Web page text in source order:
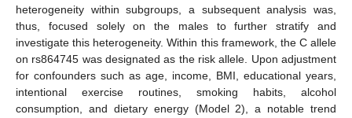
heterogeneity within subgroups, a subsequent analysis was,
thus, focused solely on the males to further stratify and
investigate this heterogeneity. Within this framework, the C allele
on rs864745 was designated as the risk allele. Upon adjustment
for confounders such as age, income, BMI, educational years,
intentional exercise routines, smoking habits, alcohol
consumption, and dietary energy (Model 2), a notable trend